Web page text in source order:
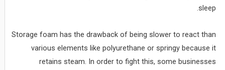
sleep.
Storage foam has the drawback of being slower to react than
various elements like polyurethane or springy because it
retains steam. In order to fight this, some businesses